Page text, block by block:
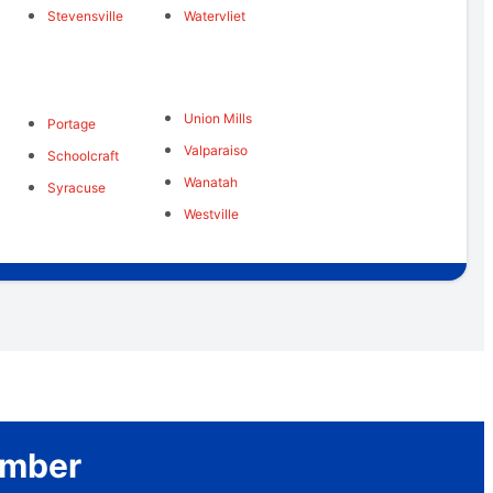
Stevensville
Watervliet
Portage
Schoolcraft
Syracuse
Union Mills
Valparaiso
Wanatah
Westville